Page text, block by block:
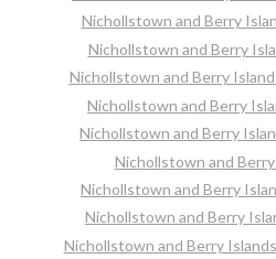
Nichollstown and Berry
Nichollstown and Berry
Nichollstown and Berry
Nichollstown and Berry
Nichollstown and Berry
Nichollstown and
Nichollstown and Berry
Nichollstown and Berry
Nichollstown and Berry